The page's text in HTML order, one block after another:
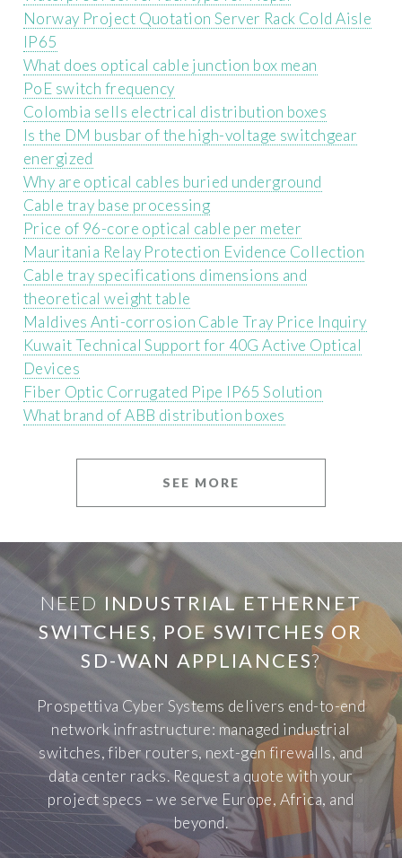
Norway Project Quotation Server Rack Cold Aisle
IP65
What does optical cable junction box mean
PoE switch frequency
Colombia sells electrical distribution boxes
Is the DM busbar of the high-voltage switchgear
energized
Why are optical cables buried underground
Cable tray base processing
Price of 96-core optical cable per meter
Mauritania Relay Protection Evidence Collection
Cable tray specifications dimensions and
theoretical weight table
Maldives Anti-corrosion Cable Tray Price Inquiry
Kuwait Technical Support for 40G Active Optical
Devices
Fiber Optic Corrugated Pipe IP65 Solution
What brand of ABB distribution boxes
SEE MORE
NEED INDUSTRIAL ETHERNET
SWITCHES, POE SWITCHES OR
SD-WAN APPLIANCES?
Prospettiva Cyber Systems delivers end-to-end
network infrastructure: managed industrial
switches, fiber routers, next-gen firewalls, and
data center racks. Request a quote with your
project specs – we serve Europe, Africa, and
beyond.